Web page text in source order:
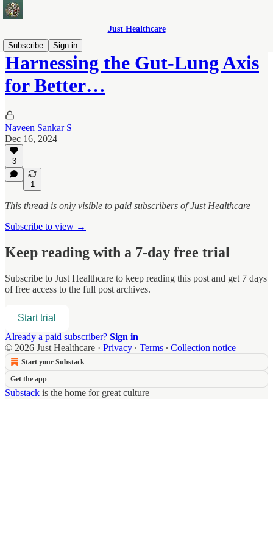
Just Healthcare
Subscribe
Sign in
Harnessing the Gut-Lung Axis
for Better…
Naveen Sankar S
Dec 16, 2024
3
1
This thread is only visible to paid subscribers of Just Healthcare
Subscribe to view →
Keep reading with a 7-day free trial
Subscribe to Just Healthcare to keep reading this post and get 7 days
of free access to the full post archives.
Start trial
Already a paid subscriber? Sign in
© 2026 Just Healthcare · Privacy ∙ Terms ∙ Collection notice
Start your Substack
Get the app
Substack is the home for great culture